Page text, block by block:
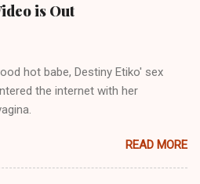
th...
in His creation by placing
positions, hierarchically, according
where there are good quality
and fine onyx stones. Pison was
the rivers and it flowed through
northward to Ethiopia. It was when
overtaken by virtue of her
is Out
hot babe, Destiny Etiko' sex
the internet with her
READ MORE